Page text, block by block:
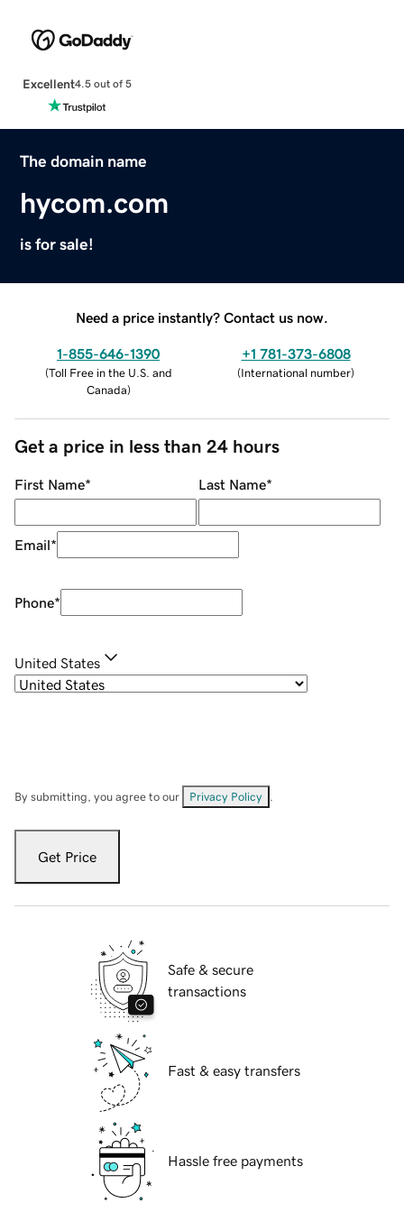
Excellent4.5 out of 5
The domain name
hycom.com
is for sale!
Need a price instantly? Contact us now.
1-855-646-1390
(Toll Free in the U.S. and
Canada)
+1 781-373-6808
(International number)
Get a price in less than 24 hours
First Name* Last Name*
Email*
Phone*
United States
By submitting, you agree to our Privacy Policy
Get Price
Safe & secure
transactions
Fast & easy transfers
Hassle free payments